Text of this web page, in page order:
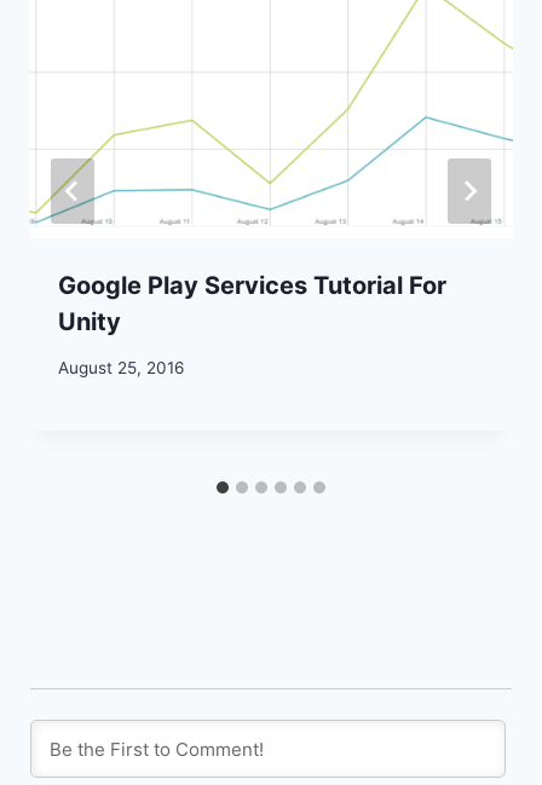
Google Play Services Tutorial For
Unity
August 25, 2016